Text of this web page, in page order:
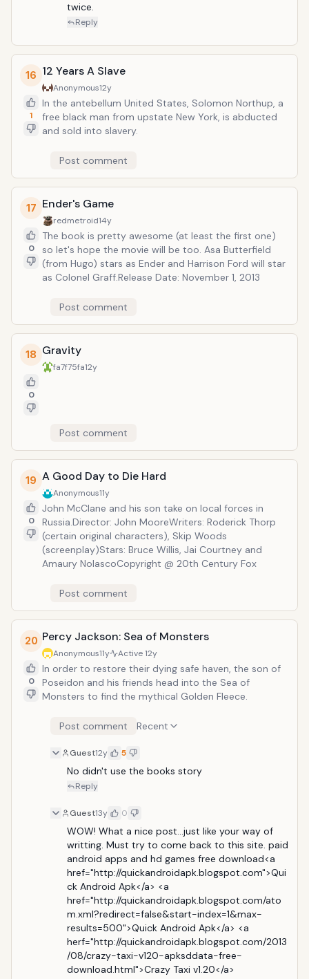
twice.
Reply
16
1
12 Years A Slave
Anonymous12y
In the antebellum United States, Solomon Northup, a
free black man from upstate New York, is abducted
and sold into slavery.
Post comment
17
0
Ender's Game
redmetroid14y
The book is pretty awesome (at least the first one)
so let's hope the movie will be too. Asa Butterfield
(from Hugo) stars as Ender and Harrison Ford will star
as Colonel Graff.Release Date: November 1, 2013
Post comment
18
0
Gravity
fa7f75fa12y
Post comment
19
0
A Good Day to Die Hard
Anonymous11y
John McClane and his son take on local forces in
Russia.Director: John MooreWriters: Roderick Thorp
(certain original characters), Skip Woods
(screenplay)Stars: Bruce Willis, Jai Courtney and
Amaury NolascoCopyright @ 20th Century Fox
Post comment
20
0
Percy Jackson: Sea of Monsters
Anonymous11y Active12y
In order to restore their dying safe haven, the son of
Poseidon and his friends head into the Sea of
Monsters to find the mythical Golden Fleece.
Post comment Recent
Guest12y 5
No didn't use the books story
Reply
Guest13y 0
WOW! What a nice post...just like your way of
writting. Must try to come back to this site. paid
android apps and hd games free download<a
href="http://quickandroidapk.blogspot.com">Qui
ck Android Apk</a> <a
href="http://quickandroidapk.blogspot.com/ato
m.xml?redirect=false&start-index=1&max-
results=500">Quick Android Apk</a> <a
herf="http://quickandroidapk.blogspot.com/2013
/08/crazy-taxi-v120-apksddata-free-
download.html">Crazy Taxi v1.20</a>